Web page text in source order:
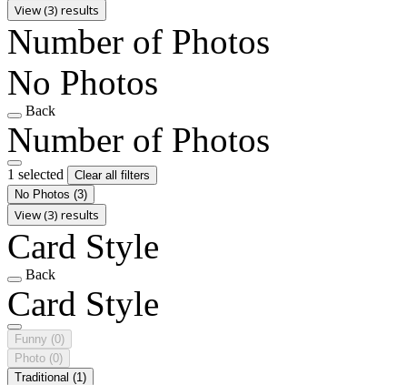
View (3) results
Number of Photos
No Photos
Back
Number of Photos
1 selected
Clear all filters
No Photos (3)
View (3) results
Card Style
Back
Card Style
Funny (0)
Photo (0)
Traditional (1)